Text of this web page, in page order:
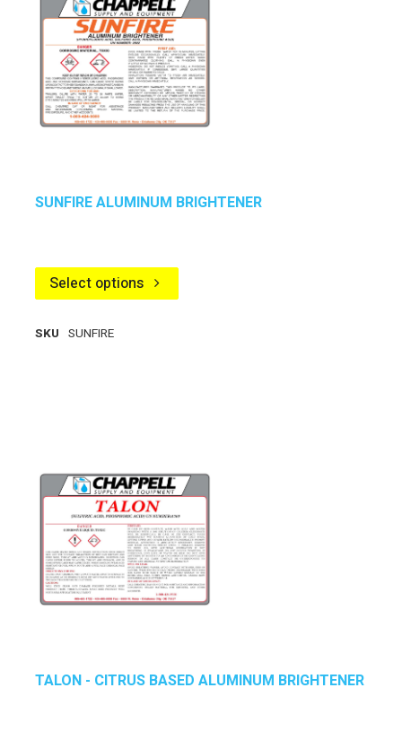
SUNFIRE ALUMINUM BRIGHTENER
Select options
SKU SUNFIRE
TALON - CITRUS BASED ALUMINUM BRIGHTENER